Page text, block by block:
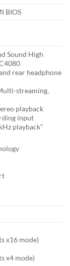
BIOS
Sound High
rear headphone
streaming,
playback
input
playback”
x16 mode)
x4 mode)